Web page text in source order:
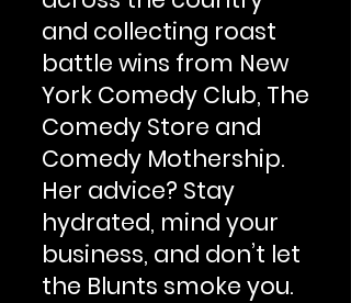
and collecting roast
battle wins from New
York Comedy Club, The
Comedy Store and
Comedy Mothership.
Her advice? Stay
hydrated, mind your
business, and don’t let
the Blunts smoke you.